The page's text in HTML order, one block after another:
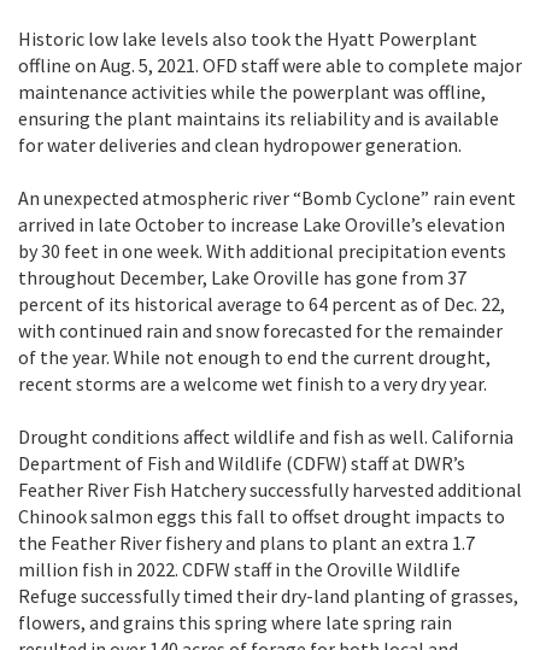
Historic low lake levels also took the Hyatt Powerplant
offline on Aug. 5, 2021. OFD staff were able to complete major
maintenance activities while the powerplant was offline,
ensuring the plant maintains its reliability and is available
for water deliveries and clean hydropower generation.
An unexpected atmospheric river “Bomb Cyclone” rain event
arrived in late October to increase Lake Oroville’s elevation
by 30 feet in one week. With additional precipitation events
throughout December, Lake Oroville has gone from 37
percent of its historical average to 64 percent as of Dec. 22,
with continued rain and snow forecasted for the remainder
of the year. While not enough to end the current drought,
recent storms are a welcome wet finish to a very dry year.
Drought conditions affect wildlife and fish as well. California
Department of Fish and Wildlife (CDFW) staff at DWR’s
Feather River Fish Hatchery successfully harvested additional
Chinook salmon eggs this fall to offset drought impacts to
the Feather River fishery and plans to plant an extra 1.7
million fish in 2022. CDFW staff in the Oroville Wildlife
Refuge successfully timed their dry-land planting of grasses,
flowers, and grains this spring where late spring rain